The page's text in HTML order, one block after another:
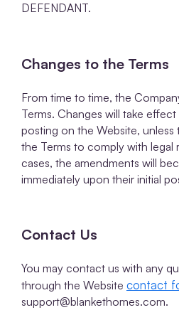
DEFENDANT.
Changes to the Terms
From time to time, the
Terms. Changes will take
posting on the Website, unless
the Terms to comply with legal
cases, the amendments will
immediately upon their initial
Contact Us
You may contact us with any
through the Website contact
support@blankethomes.com.